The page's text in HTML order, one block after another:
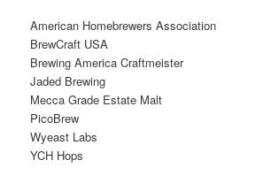
American Homebrewers Association
BrewCraft USA
Brewing America Craftmeister
Jaded Brewing
Mecca Grade Estate Malt
PicoBrew
Wyeast Labs
YCH Hops